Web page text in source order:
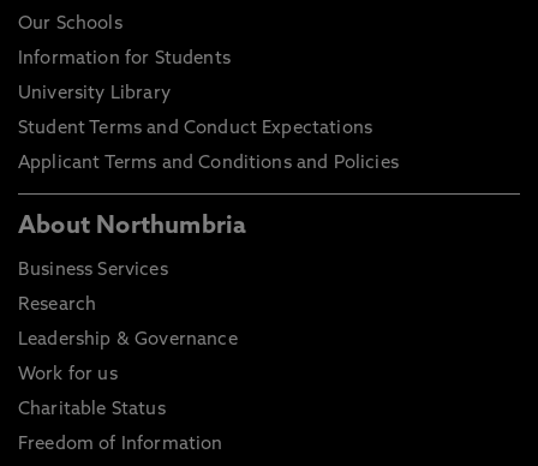
Our Schools
Information for Students
University Library
Student Terms and Conduct Expectations
Applicant Terms and Conditions and Policies
About Northumbria
Business Services
Research
Leadership & Governance
Work for us
Charitable Status
Freedom of Information